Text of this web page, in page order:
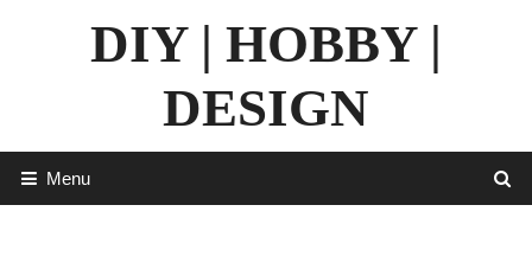
DIY | HOBBY |
DESIGN
Menu